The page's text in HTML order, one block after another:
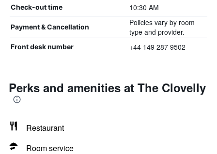
Check-out time 10:30 AM
Payment & Cancellation
Policies vary by room
type and provider.
Front desk number +44 149 287 9502
Perks and amenities at The Clovelly
Restaurant
Room service